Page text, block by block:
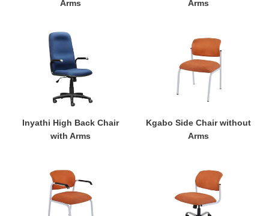
Arms
Arms
Inyathi
High
Back
Chair
with
Arms
Inyathi High Back Chair
with Arms
Kgabo
Side
Chair
without
Arms
Kgabo Side Chair without
Arms
Kgabo
Side
Chair
with
Kgabo
Back
without